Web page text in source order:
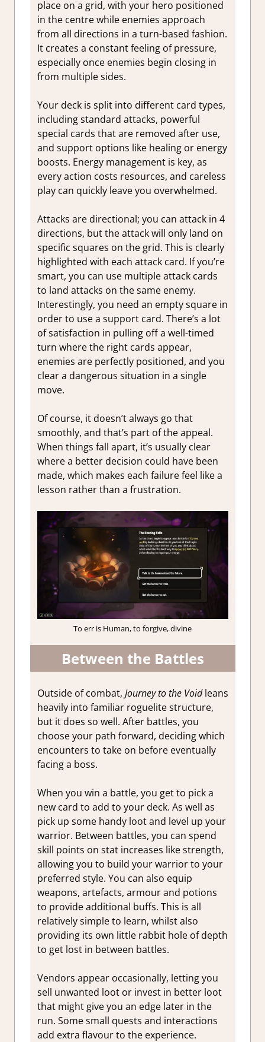
place on a grid, with your hero positioned
in the centre while enemies approach
from all directions in a turn-based fashion.
It creates a constant feeling of pressure,
especially once enemies begin closing in
from multiple sides.
Your deck is split into different card types,
including standard attacks, powerful
special cards that are removed after use,
and support options like healing or energy
boosts. Energy management is key, as
every action costs resources, and careless
play can quickly leave you overwhelmed.
Attacks are directional; you can attack in 4
directions, but the attack will only land on
specific squares on the grid. This is clearly
highlighted with each attack card. If you’re
smart, you can use multiple attack cards
to land attacks on the same enemy.
Interestingly, you need an empty square in
order to use a support card. There’s a lot
of satisfaction in pulling off a well-timed
turn where the right cards appear,
enemies are perfectly positioned, and you
clear a dangerous situation in a single
move.
Of course, it doesn’t always go that
smoothly, and that’s part of the appeal.
When things fall apart, it’s usually clear
where a better decision could have been
made, which makes each failure feel like a
lesson rather than a frustration.
To err is Human, to forgive, divine
Between the Battles
Outside of combat, Journey to the Voidleans
heavily into familiar roguelite structure,
but it does so well. After battles, you
choose your path forward, deciding which
encounters to take on before eventually
facing a boss.
When you win a battle, you get to pick a
new card to add to your deck. As well as
pick up some handy loot and level up your
warrior. Between battles, you can spend
skill points on stat increases like strength,
allowing you to build your warrior to your
preferred style. You can also equip
weapons, artefacts, armour and potions
to provide additional buffs. This is all
relatively simple to learn, whilst also
providing its own little rabbit hole of depth
to get lost in between battles.
Vendors appear occasionally, letting you
sell unwanted loot or invest in better loot
that might give you an edge later in the
run. Some small quests and interactions
add extra flavour to the experience.